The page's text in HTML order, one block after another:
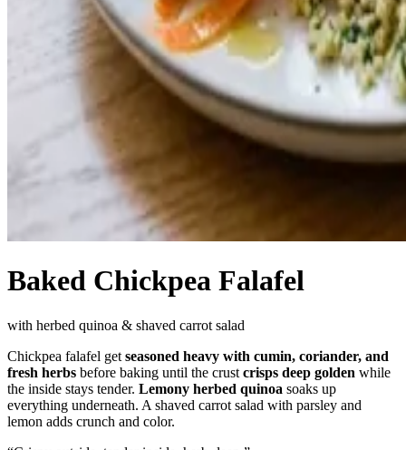
Baked Chickpea Falafel
with herbed quinoa & shaved carrot salad
Chickpea falafel get seasoned heavy with cumin, coriander, and
fresh herbs before baking until the crust crisps deep golden while
the inside stays tender. Lemony herbed quinoa soaks up
everything underneath. A shaved carrot salad with parsley and
lemon adds crunch and color.